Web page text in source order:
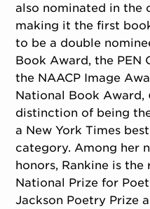
also nominated in the
making it the first
to be a double
Book Award, the PEN
the NAACP Image
National Book Award,
distinction of being
a New York Times
category. Among her
honors, Rankine is
National Prize for
Jackson Poetry Prize